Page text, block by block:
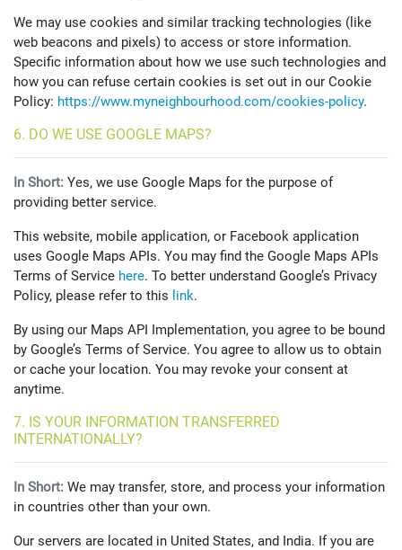
We may use cookies and similar tracking technologies (like
web beacons and pixels) to access or store information.
Specific information about how we use such technologies and
how you can refuse certain cookies is set out in our Cookie
Policy: https://www.myneighbourhood.com/cookies-policy.
6. DO WE USE GOOGLE MAPS?
In Short: Yes, we use Google Maps for the purpose of
providing better service.
This website, mobile application, or Facebook application
uses Google Maps APIs. You may find the Google Maps APIs
Terms of Service here. To better understand Google’s Privacy
Policy, please refer to this link.
By using our Maps API Implementation, you agree to be bound
by Google’s Terms of Service. You agree to allow us to obtain
or cache your location. You may revoke your consent at
anytime.
7. IS YOUR INFORMATION TRANSFERRED
INTERNATIONALLY?
In Short: We may transfer, store, and process your information
in countries other than your own.
Our servers are located in United States, and India. If you are